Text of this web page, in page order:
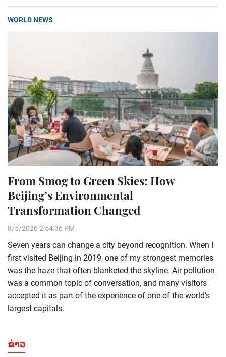
WORLD NEWS
From Smog to Green Skies: How
Beijing’s Environmental
Transformation Changed
8/5/2026 2:54:36 PM
Seven years can change a city beyond recognition. When I
first visited Beijing in 2019, one of my strongest memories
was the haze that often blanketed the skyline. Air pollution
was a common topic of conversation, and many visitors
accepted it as part of the experience of one of the world’s
largest capitals.
ຂ່າວ